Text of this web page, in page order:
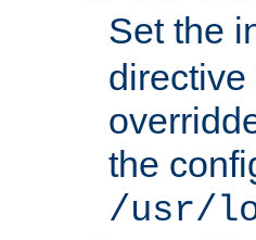
Set the
directive
the
/usr/